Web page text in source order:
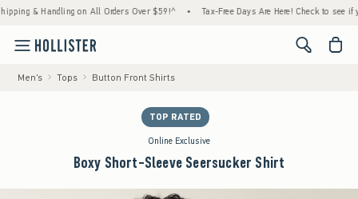
& Handling on All Orders Over $59!^ • Tax-Free Days Are Here! Check to see if
<span
Men's Tops Button Front Shirts
TOP RATED
Online Exclusive
Boxy Short-Sleeve Seersucker Shirt